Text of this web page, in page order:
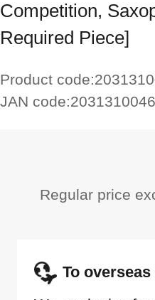
Competition,
Required Piece]
Product code:
JAN code:
Regular price
To